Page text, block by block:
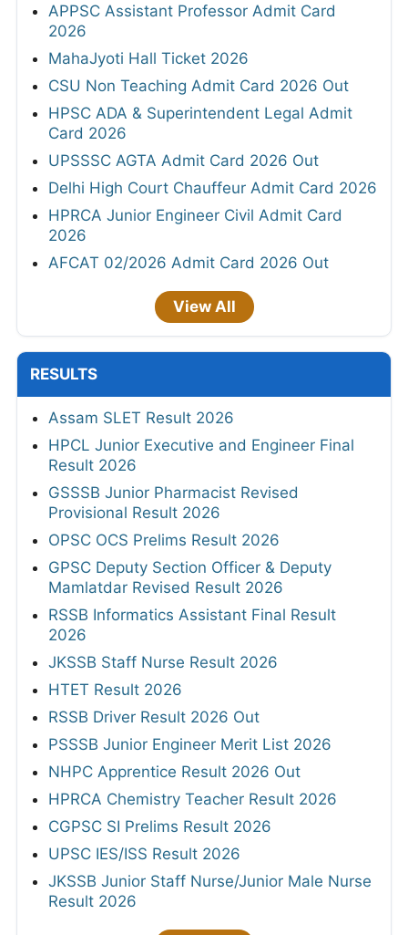
APPSC Assistant Professor Admit Card
2026
MahaJyoti Hall Ticket 2026
CSU Non Teaching Admit Card 2026 Out
HPSC ADA & Superintendent Legal Admit
Card 2026
UPSSSC AGTA Admit Card 2026 Out
Delhi High Court Chauffeur Admit Card 2026
HPRCA Junior Engineer Civil Admit Card
2026
AFCAT 02/2026 Admit Card 2026 Out
View All
RESULTS
Assam SLET Result 2026
HPCL Junior Executive and Engineer Final
Result 2026
GSSSB Junior Pharmacist Revised
Provisional Result 2026
OPSC OCS Prelims Result 2026
GPSC Deputy Section Officer & Deputy
Mamlatdar Revised Result 2026
RSSB Informatics Assistant Final Result
2026
JKSSB Staff Nurse Result 2026
HTET Result 2026
RSSB Driver Result 2026 Out
PSSSB Junior Engineer Merit List 2026
NHPC Apprentice Result 2026 Out
HPRCA Chemistry Teacher Result 2026
CGPSC SI Prelims Result 2026
UPSC IES/ISS Result 2026
JKSSB Junior Staff Nurse/Junior Male Nurse
Result 2026